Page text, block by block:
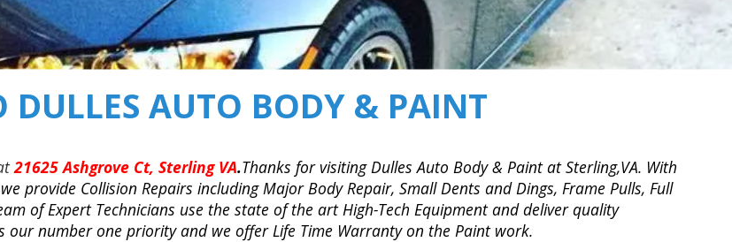
DULLES AUTO BODY & PAINT
21625 Ashgrove Ct, Sterling VA.Thanks for visiting Dulles Auto Body & Paint at Sterling,VA. With
provide Collision Repairs including Major Body Repair, Small Dents and Dings, Frame Pulls, Full
of Expert Technicians use the state of the art High-Tech Equipment and deliver quality
our number one priority and we offer Life Time Warranty on the Paint work.